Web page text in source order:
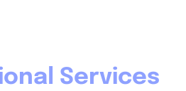
Services